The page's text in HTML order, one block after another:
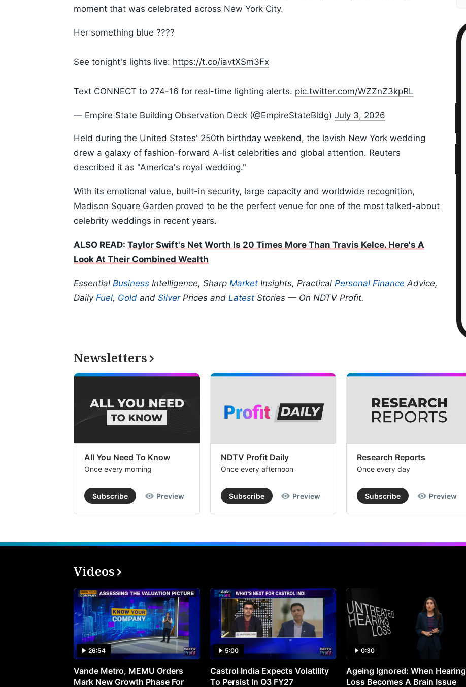
moment that was celebrated across New York City.
Her something blue ????
See tonight's lights live: https://t.co/iavtXSm3Fx
Text CONNECT to 274-16 for real-time lighting alerts. pic.twitter.com/WZZnZ3kpRL
— Empire State Building Observation Deck (@EmpireStateBldg) July 3, 2026
Held during the United States' 250th birthday weekend, the lavish New York wedding
drew a galaxy of fashion-forward A-list celebrities and global attention. Reuters
described it as "America's royal wedding."
With its emotional value, built-in security, large capacity and worldwide recognition,
Madison Square Garden proved to be the perfect venue for one of the most talked-about
celebrity weddings in recent years.
ALSO READ: Taylor Swift's Net Worth Is 20 Times More Than Travis Kelce. Here's A
Look At Their Combined Wealth
Essential Business Intelligence, Sharp Market Insights, Practical Personal Finance Advice,
Daily Fuel, Gold and SilverPrices and Latest Stories — On NDTV Profit.
Newsletters
All You Need To Know
Once every morning
Subscribe Preview
NDTV Profit Daily
Once every afternoon
Subscribe Preview
Research Reports
Once every day
Subscribe Preview
Videos
26:54
Vande Metro, MEMU Orders
Mark New Growth Phase For
5:00
Castrol India Expects Volatility
To Persist In Q3 FY27
0:30
Ageing Ignored: When Hearing
Loss Becomes A Brain Issue